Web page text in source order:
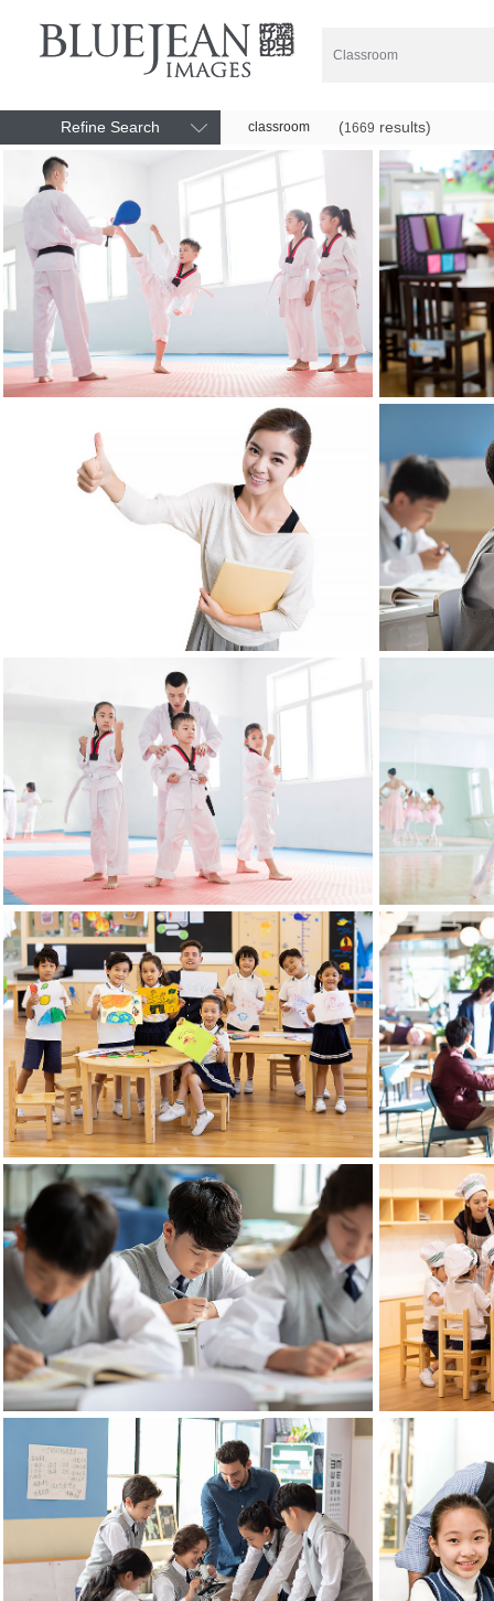
Refine Search classroom (1669 results)